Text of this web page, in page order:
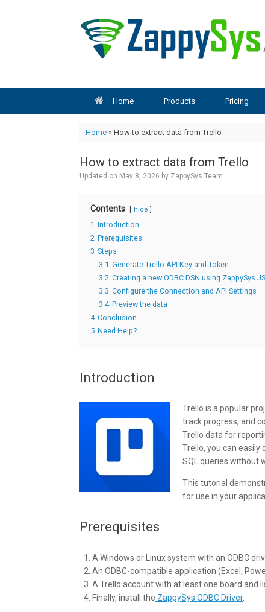
Home Products Pricing
Home» How to extract data from Trello
How to extract data from Trello
Updated on May 8, 2026 by ZappySys Team
Contents hide
1 Introduction
2 Prerequisites
3 Steps
3.1 Generate Trello API Key and Token
3.2 Creating a new ODBC DSN using ZappySys
3.3 Configure the Connection and API Settings
3.4 Preview the data
4 Conclusion
5 Need Help?
Introduction
Trello is a popular
track progress, and
Trello data for
Trello, you can
SQL queries without
This tutorial
for use in your
Prerequisites
A Windows or Linux system with an ODBC
An ODBC-compatible application (Excel,
A Trello account with at least one board and
Finally, install the ZappySys ODBC Driver.